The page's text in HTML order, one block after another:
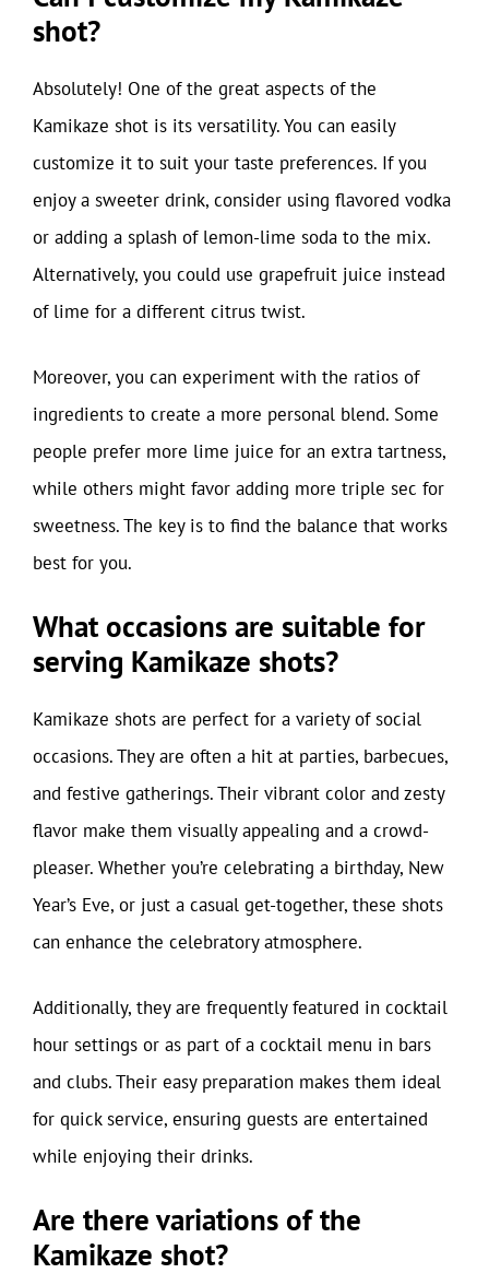
shot?
Absolutely! One of the great aspects of the
Kamikaze shot is its versatility. You can easily
customize it to suit your taste preferences. If you
enjoy a sweeter drink, consider using flavored vodka
or adding a splash of lemon-lime soda to the mix.
Alternatively, you could use grapefruit juice instead
of lime for a different citrus twist.
Moreover, you can experiment with the ratios of
ingredients to create a more personal blend. Some
people prefer more lime juice for an extra tartness,
while others might favor adding more triple sec for
sweetness. The key is to find the balance that works
best for you.
What occasions are suitable for
serving Kamikaze shots?
Kamikaze shots are perfect for a variety of social
occasions. They are often a hit at parties, barbecues,
and festive gatherings. Their vibrant color and zesty
flavor make them visually appealing and a crowd-
pleaser. Whether you’re celebrating a birthday, New
Year’s Eve, or just a casual get-together, these shots
can enhance the celebratory atmosphere.
Additionally, they are frequently featured in cocktail
hour settings or as part of a cocktail menu in bars
and clubs. Their easy preparation makes them ideal
for quick service, ensuring guests are entertained
while enjoying their drinks.
Are there variations of the
Kamikaze shot?